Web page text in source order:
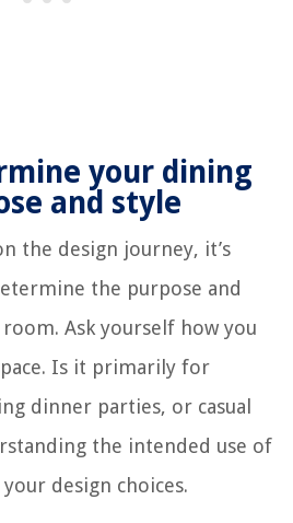
your dining
and style
the design journey, it’s
the purpose and
Ask yourself how you
Is it primarily for
dinner parties, or casual
the intended use of
design choices.